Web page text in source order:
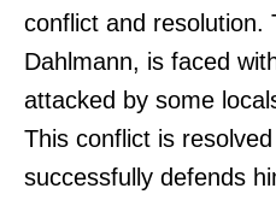
conflict and resolution.
Dahlmann, is faced
attacked by some
This conflict is
successfully defends